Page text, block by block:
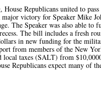
House Republicans united to
victory for Speaker Mike
The Speaker was also able
The bill includes a fresh
in new funding for the
from members of the New
local taxes (SALT) from
Republicans expect many of